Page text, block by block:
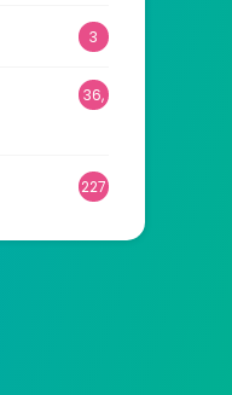
3
36,
227